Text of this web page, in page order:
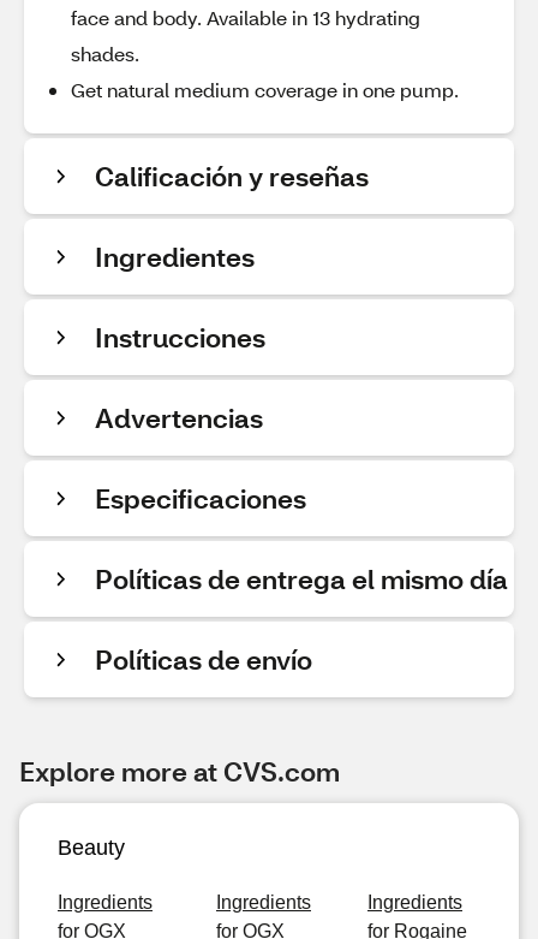
face and body. Available in 13 hydrating
shades.
Get natural medium coverage in one pump.
Calificación y reseñas
Ingredientes
Instrucciones
Advertencias
Especificaciones
Políticas de entrega el mismo día
Políticas de envío
Explore more at CVS.com
Beauty
Ingredients
for OGX
Ingredients
for OGX
Ingredients
for Rogaine